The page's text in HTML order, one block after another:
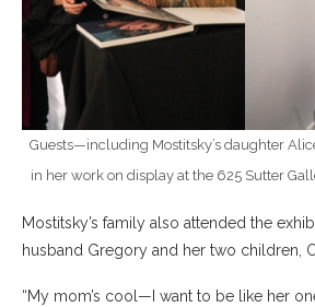
Guests—including Mostitsky’s daughter
in her work on display at the 625 Sutter
Mostitsky’s family also attended the
husband Gregory and her two children,
“My mom’s cool—I want to be like her